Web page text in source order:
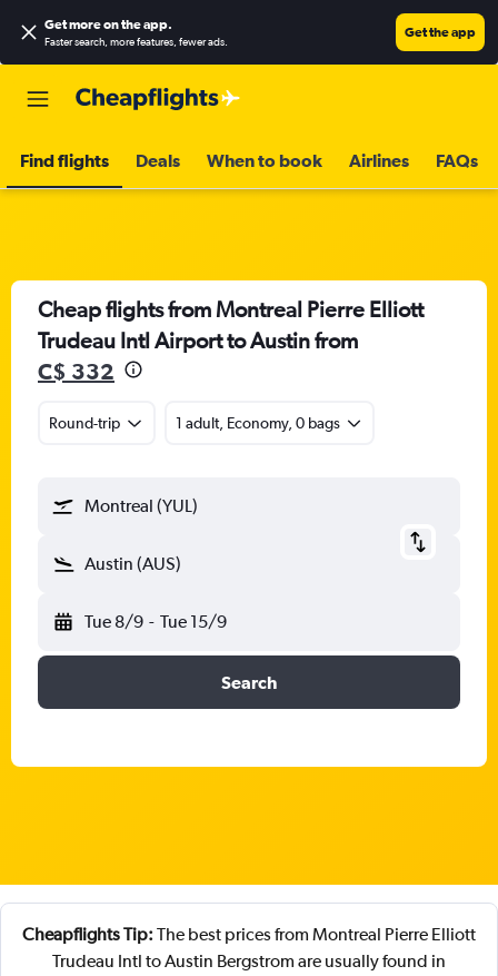
Get more on the app.
Faster search, more features, fewer ads.
Get the app
Find flights Deals When to book Airlines FAQs
Cheap flights from Montreal Pierre Elliott
Trudeau Intl Airport to Austin from
C$ 332
Round-trip 1 adult, Economy, 0 bags
Montreal (YUL)
Austin (AUS)
Tue 8/9 - Tue 15/9
Search
Cheapflights Tip: The best prices from Montreal Pierre Elliott
Trudeau Intl to Austin Bergstrom are usually found in